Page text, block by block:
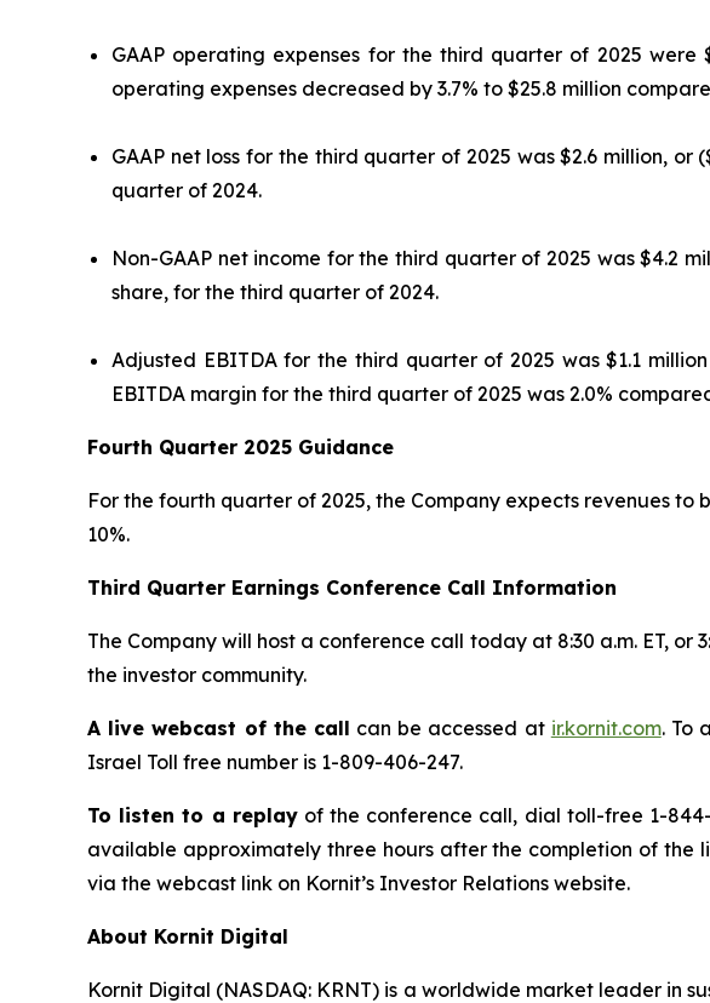
GAAP operating expenses for the third quarter of 2025 were
operating expenses decreased by 3.7% to $25.8 million
GAAP net loss for the third quarter of 2025 was $2.6 million,
quarter of 2024.
Non-GAAP net income for the third quarter of 2025 was $4.2
share, for the third quarter of 2024.
Adjusted EBITDA for the third quarter of 2025 was $1.1
EBITDA margin for the third quarter of 2025 was 2.0%
Fourth Quarter 2025 Guidance
For the fourth quarter of 2025, the Company expects revenues
10%.
Third Quarter Earnings Conference Call Information
The Company will host a conference call today at 8:30 a.m. ET,
the investor community.
A live webcast of the call can be accessed at ir.kornit.com. To
Israel Toll free number is 1-809-406-247.
To listen to a replayof the conference call, dial toll-free 1-844-
available approximately three hours after the completion of the
via the webcast link on Kornit’s Investor Relations website.
About Kornit Digital
Kornit Digital (NASDAQ: KRNT) is a worldwide market leader in